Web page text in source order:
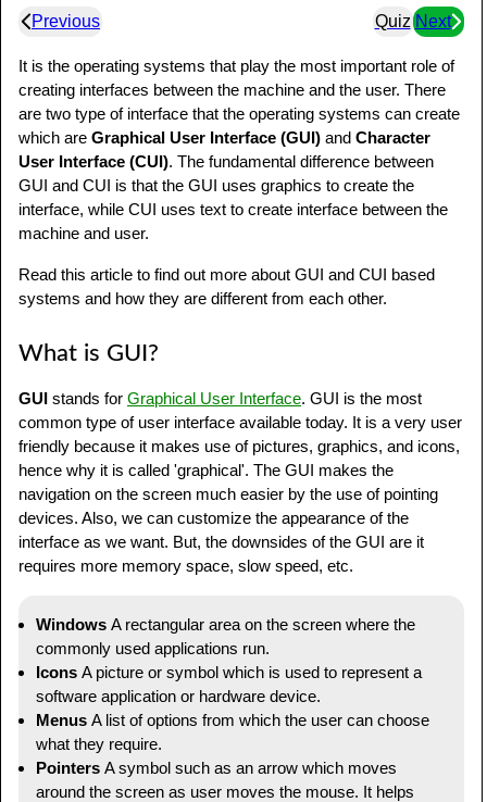
Previous Quiz Next
It is the operating systems that play the most important role of
creating interfaces between the machine and the user. There
are two type of interface that the operating systems can create
which are Graphical User Interface (GUI) and Character
User Interface (CUI). The fundamental difference between
GUI and CUI is that the GUI uses graphics to create the
interface, while CUI uses text to create interface between the
machine and user.
Read this article to find out more about GUI and CUI based
systems and how they are different from each other.
What is GUI?
GUI stands for Graphical User Interface. GUI is the most
common type of user interface available today. It is a very user
friendly because it makes use of pictures, graphics, and icons,
hence why it is called 'graphical'. The GUI makes the
navigation on the screen much easier by the use of pointing
devices. Also, we can customize the appearance of the
interface as we want. But, the downsides of the GUI are it
requires more memory space, slow speed, etc.
Windows A rectangular area on the screen where the
commonly used applications run.
Icons A picture or symbol which is used to represent a
software application or hardware device.
Menus A list of options from which the user can choose
what they require.
Pointers A symbol such as an arrow which moves
around the screen as user moves the mouse. It helps